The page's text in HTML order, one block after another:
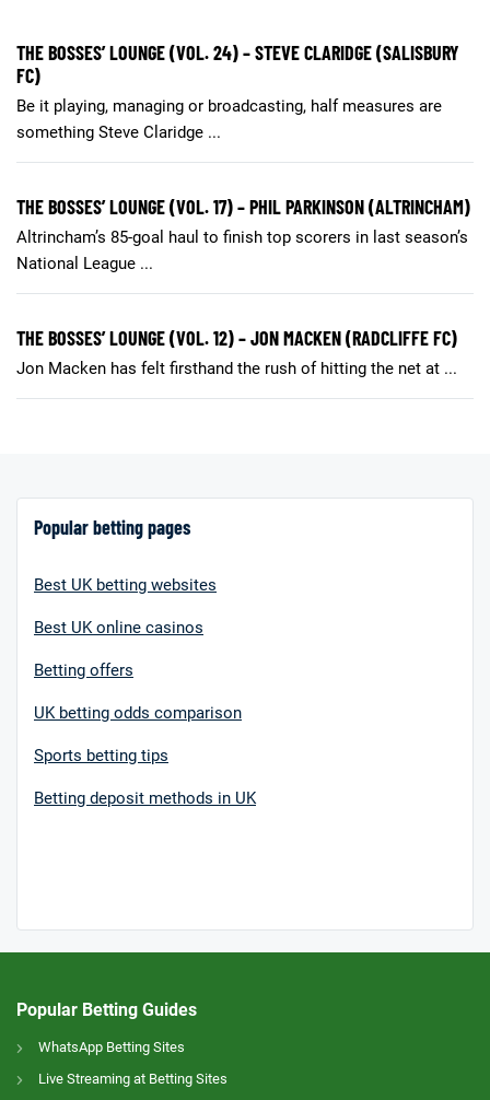
THE BOSSES’ LOUNGE (VOL. 24) – STEVE CLARIDGE (SALISBURY
FC)
Be it playing, managing or broadcasting, half measures are
something Steve Claridge ...
THE BOSSES’ LOUNGE (VOL. 17) – PHIL PARKINSON (ALTRINCHAM)
Altrincham’s 85-goal haul to finish top scorers in last season’s
National League ...
THE BOSSES’ LOUNGE (VOL. 12) – JON MACKEN (RADCLIFFE FC)
Jon Macken has felt firsthand the rush of hitting the net at ...
Popular betting pages
Best UK betting websites
Best UK online casinos
Betting offers
UK betting odds comparison
Sports betting tips
Betting deposit methods in UK
Popular Betting Guides
WhatsApp Betting Sites
Live Streaming at Betting Sites